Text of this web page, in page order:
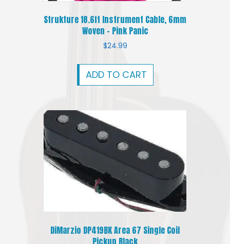
Strukture 18.6ft Instrument Cable, 6mm
Woven – Pink Panic
$24.99
ADD TO CART
DiMarzio DP419BK Area 67 Single Coil